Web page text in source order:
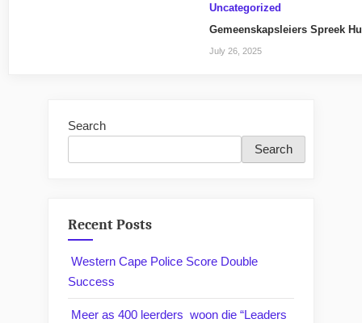
Uncategorized
Gemeenskapsleiers Spreek
July 26, 2025
Search
Search
Recent Posts
Western Cape Police Score Double
Success
Meer as 400 leerders woon die “Leaders